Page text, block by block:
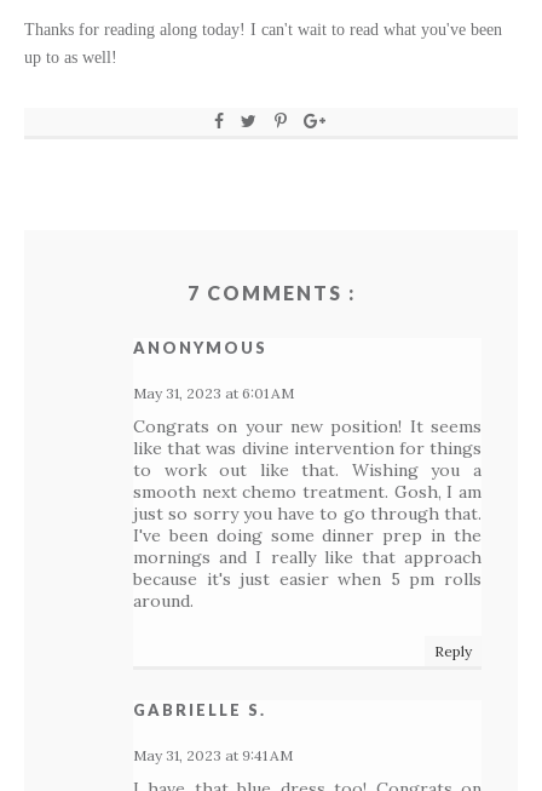
Thanks for reading along today! I can't wait to read what you've been
up to as well!
7 COMMENTS :
ANONYMOUS
May 31, 2023 at 6:01 AM
Congrats on your new position! It seems
like that was divine intervention for things
to work out like that. Wishing you a
smooth next chemo treatment. Gosh, I am
just so sorry you have to go through that.
I've been doing some dinner prep in the
mornings and I really like that approach
because it's just easier when 5 pm rolls
around.
Reply
GABRIELLE S.
May 31, 2023 at 9:41 AM